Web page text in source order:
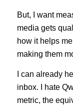
But, I want
media gets
how it helps
making them
I can already
inbox. I hate
metric, the